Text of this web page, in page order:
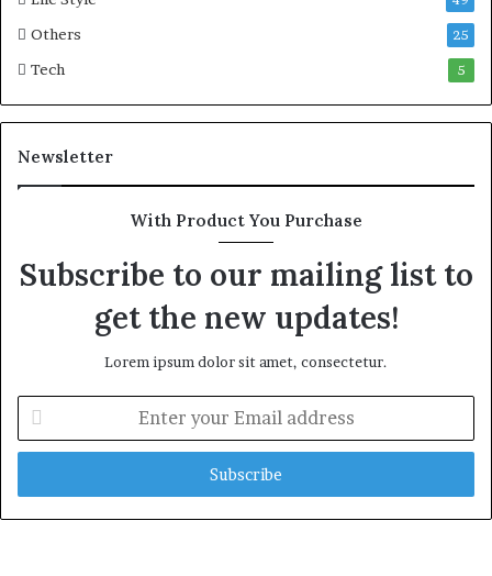
Others 25
Tech 5
Newsletter
With Product You Purchase
Subscribe to our mailing list to
get the new updates!
Lorem ipsum dolor sit amet, consectetur.
t
r
y